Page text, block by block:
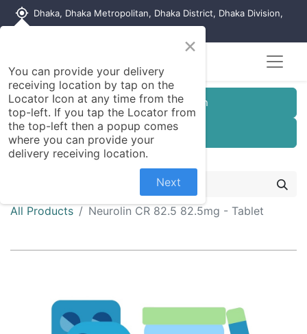
my_location Dhaka, Dhaka Metropolitan, Dhaka District, Dhaka Division,
Customer Registration
Seller Registration
All Products Neurolin CR 82.5 82.5mg - Tablet
×
You can provide your delivery
receiving location by tap on the
Locator Icon at any time from the
top-left. If you tap the Locator from
the top-left then a popup comes
where you can provide your
delivery receiving location.
Next